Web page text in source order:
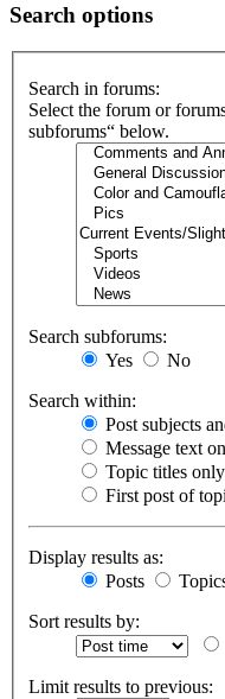
Search options
Search in forums:
Select the forum or
subforums“ below.
Search subforums:
Yes
No
Search within:
Post subjects
Message text
Topic titles only
First post of
Display results as:
Posts
Sort results by:
Limit results to previous: